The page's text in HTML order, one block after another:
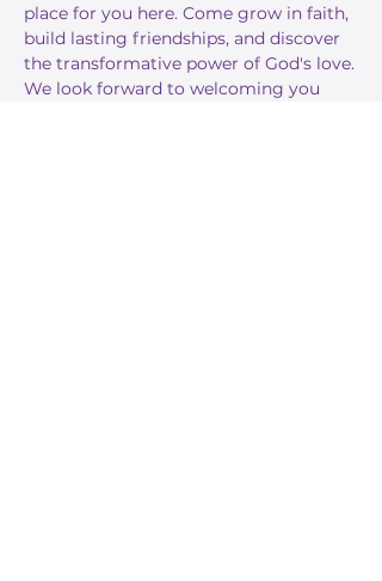
place for you here. Come grow in faith,
build lasting friendships, and discover
the transformative power of God's love.
We look forward to welcoming you